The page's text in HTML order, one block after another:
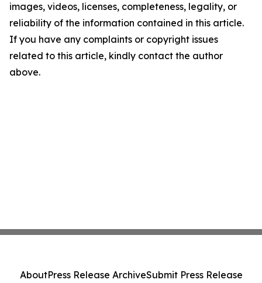
images, videos, licenses, completeness, legality, or
reliability of the information contained in this article.
If you have any complaints or copyright issues
related to this article, kindly contact the author
above.
AboutPress Release ArchiveSubmit Press Release